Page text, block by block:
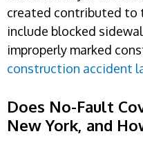
created contributed to
include blocked
improperly marked
construction accident
Does No-Fault
New York, and